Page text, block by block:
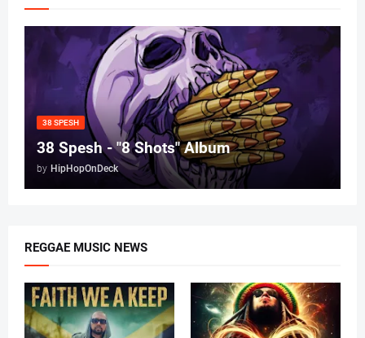
38 SPESH
38 Spesh - "8 Shots" Album
by HipHopOnDeck
REGGAE MUSIC NEWS